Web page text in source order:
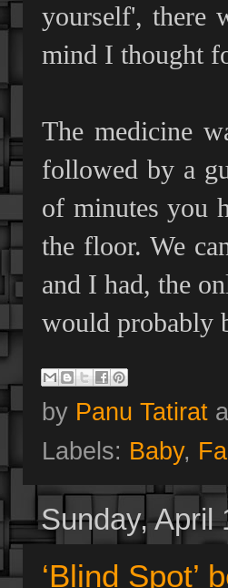
yourself', there
mind I thought
The medicine
followed by a
of minutes you
the floor. We
and I had, the
would probably
by Panu Tatirat
Labels: Baby,
Sunday, April
‘Blind Spot’